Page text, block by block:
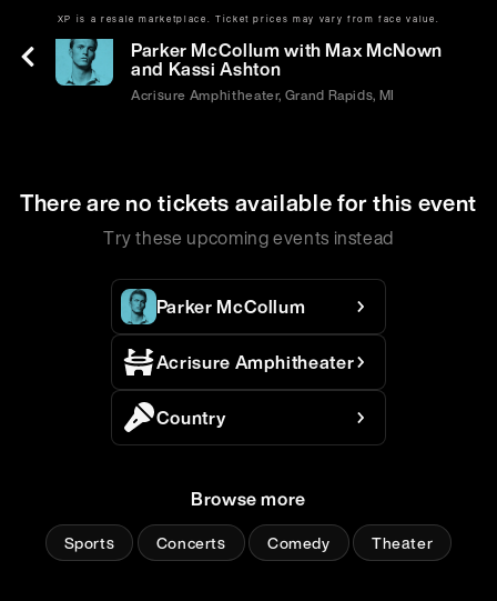
XP is a resale marketplace. Ticket prices may vary from face value.
Sat | Jun 6 | 7:30 PM
Parker McCollum with Max McNown
and Kassi Ashton
Acrisure Amphitheater, Grand Rapids, MI
There are no tickets available for this event
Try these upcoming events instead
Parker McCollum
Acrisure Amphitheater
Country
Browse more
Sports Concerts Comedy Theater